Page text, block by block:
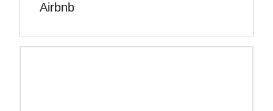
Airbnb